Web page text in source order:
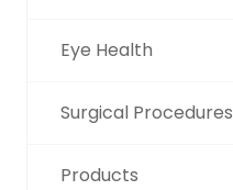
Eye Health
Surgical Procedures
Products